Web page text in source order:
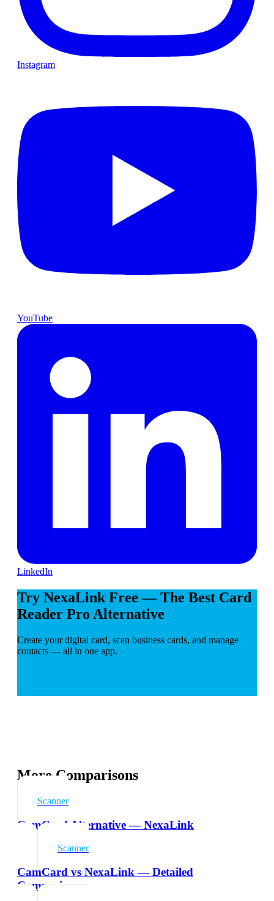
Instagram
YouTube
LinkedIn
Try NexaLink Free — The Best Card
Reader Pro Alternative
Create your digital card, scan business cards, and manage
contacts — all in one app.
More Comparisons
Scanner
CamCard Alternative — NexaLink
Scanner
CamCard vs NexaLink — Detailed
Comparison